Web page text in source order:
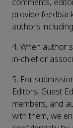
comments,
provide
authors
4. When author
in-chief or
5. For
Editors, Guest
members, and
with them, we